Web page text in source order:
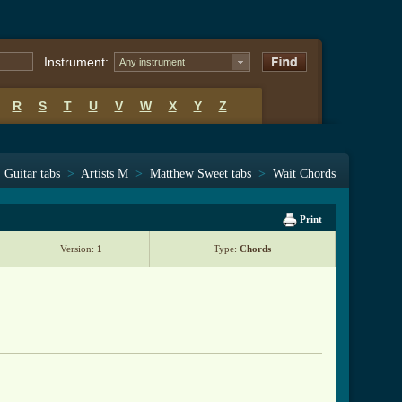
Instrument: Any instrument
R S T U V W X Y Z
Guitar tabs > Artists M > Matthew Sweet tabs > Wait Chords
Print
Version: 1 Type: Chords